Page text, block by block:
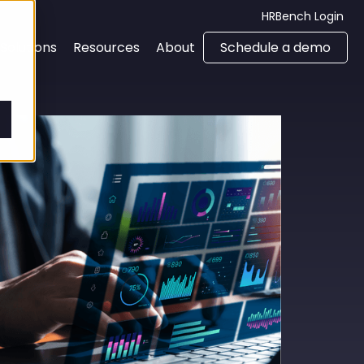
HRBench Login
Solutions Resources About Schedule a demo